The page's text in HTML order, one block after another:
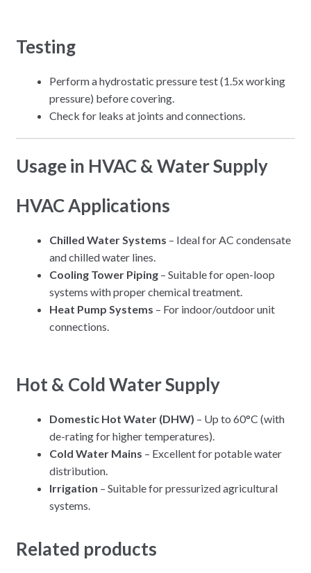
Testing
Perform a hydrostatic pressure test (1.5x working
pressure) before covering.
Check for leaks at joints and connections.
Usage in HVAC & Water Supply
HVAC Applications
Chilled Water Systems – Ideal for AC condensate
and chilled water lines.
Cooling Tower Piping– Suitable for open-loop
systems with proper chemical treatment.
Heat Pump Systems – For indoor/outdoor unit
connections.
Hot & Cold Water Supply
Domestic Hot Water (DHW) – Up to 60°C (with
de-rating for higher temperatures).
Cold Water Mains – Excellent for potable water
distribution.
Irrigation – Suitable for pressurized agricultural
systems.
Related products